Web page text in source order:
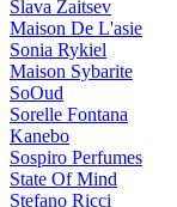
Slava Zaitsev
Maison De L'asie
Sonia Rykiel
Maison Sybarite
SoOud
Sorelle Fontana
Kanebo
Sospiro Perfumes
State Of Mind
Stefano Ricci